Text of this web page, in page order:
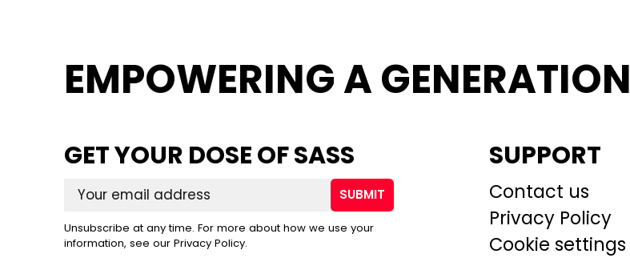
EMPOWERING A GENERATION
GET YOUR DOSE OF SASS
SUBMIT
Unsubscribe at any time. For more about how we use your
information, see our Privacy Policy.
SUPPORT
Contact us
Privacy Policy
Cookie settings